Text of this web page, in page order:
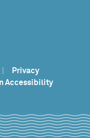
Privacy
Accessibility